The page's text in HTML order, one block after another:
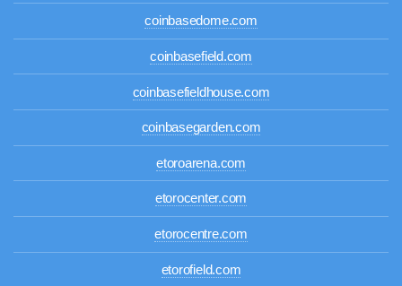
coinbasedome.com
coinbasefield.com
coinbasefieldhouse.com
coinbasegarden.com
etoroarena.com
etorocenter.com
etorocentre.com
etorofield.com